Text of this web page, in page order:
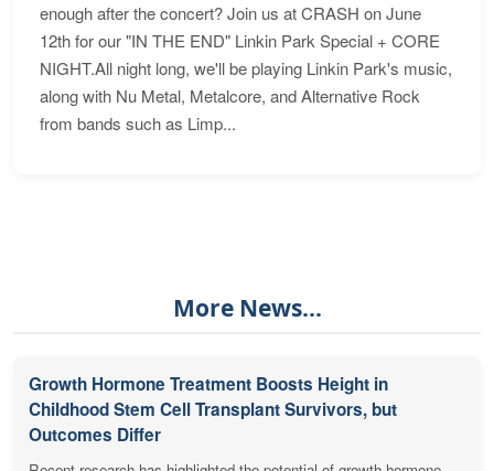
enough after the concert? Join us at CRASH on June
12th for our "IN THE END" Linkin Park Special + CORE
NIGHT.All night long, we'll be playing Linkin Park's music,
along with Nu Metal, Metalcore, and Alternative Rock
from bands such as Limp...
More News...
Growth Hormone Treatment Boosts Height in
Childhood Stem Cell Transplant Survivors, but
Outcomes Differ